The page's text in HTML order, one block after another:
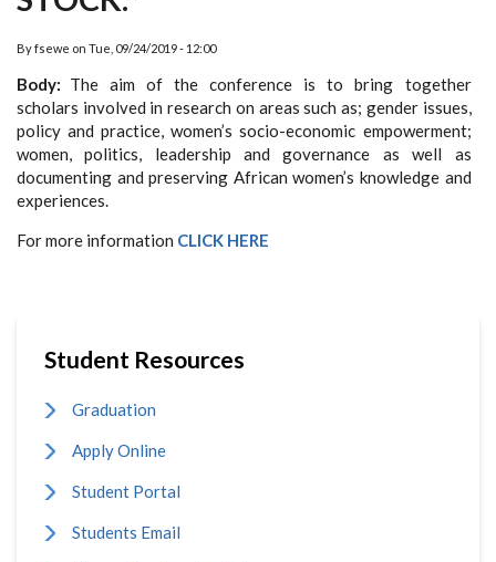
Byfsewe on Tue, 09/24/2019 - 12:00
Body
The aim of the conference is to bring together
scholars involved in research on areas such as; gender issues,
policy and practice, women’s socio-economic empowerment;
women, politics, leadership and governance as well as
documenting and preserving African women’s knowledge and
experiences.
For more information CLICK HERE
Student Resources
Graduation
Apply Online
Student Portal
Students Email